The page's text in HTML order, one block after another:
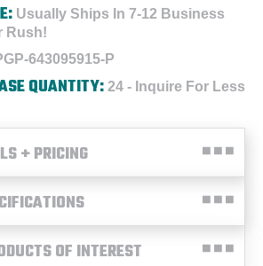
Usually Ships In 7-12 Business
Rush!
643095915-P
QUANTITY: 24 - Inquire For Less
+ PRICING
OF INTEREST